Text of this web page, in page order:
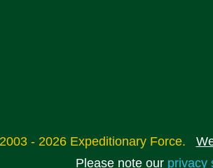
- 2026 Expeditionary Force.
Please note our privacy